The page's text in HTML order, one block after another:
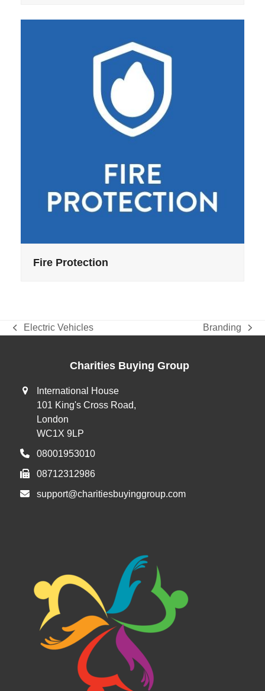
Fire Protection
previous
Electric Vehicles
next
Branding
Charities Buying Group
International House
101 King's Cross Road,
London
WC1X 9LP
08001953010
08712312986
support@charitiesbuyinggroup.com